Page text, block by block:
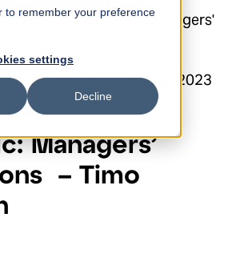
to remember your preference
settings
Decline
EEST | Loihde Oyj | Managers'
Transactions 30 May 2023
Managers’
– Timo